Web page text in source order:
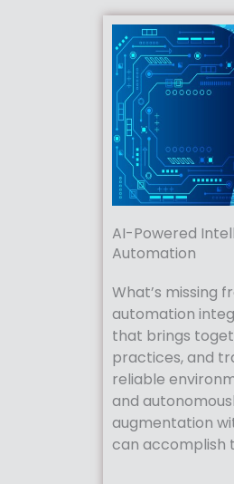
AI-Powered
Automation
What’s missing
automation
that brings
practices, and
reliable
and
augmentation
can accomplish